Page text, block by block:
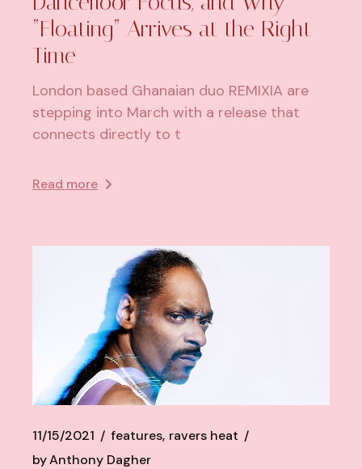
“Floating” Arrives at the Right
Time
London based Ghanaian duo REMIXIA are
stepping into March with a release that
connects directly to t
Read more
11/15/2021 features ravers heat
byAnthony Dagher